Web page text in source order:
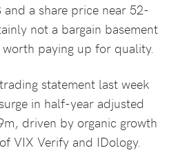
a share price near 52-
not a bargain basement
paying up for quality.
statement last week
in half-year adjusted
driven by organic growth
VIX Verify and IDology.